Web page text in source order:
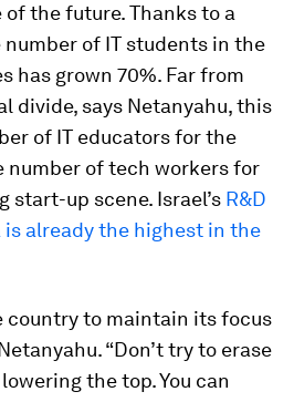
the future. Thanks to a
of IT students in the
has grown 70%. Far from
divide, says Netanyahu, this
of IT educators for the
number of tech workers for
start-up scene. Israel’s R&D
already the highest in the
to maintain its focus
“Don’t try to erase
the top. You can